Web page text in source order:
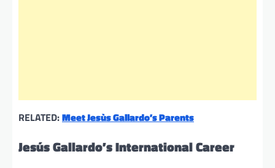
RELATED:Meet Jesùs Gallardo’s Parents
Jesús Gallardo’s International Career